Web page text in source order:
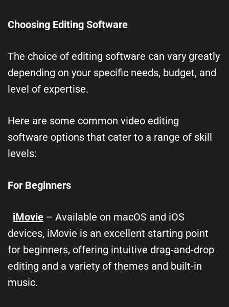
Choosing Editing Software
The choice of editing software can vary greatly
depending on your specific needs, budget, and
level of expertise.
Here are some common video editing
software options that cater to a range of skill
levels:
For Beginners
iMovie – Available on macOS and iOS
devices, iMovie is an excellent starting point
for beginners, offering intuitive drag-and-drop
editing and a variety of themes and built-in
music.